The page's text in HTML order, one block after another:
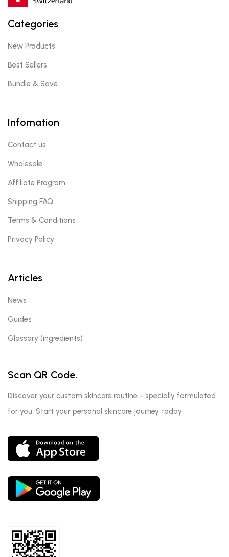
Categories
New Products
Best Sellers
Bundle & Save
Infomation
Contact us
Wholesale
Affiliate Program
Shipping FAQ
Terms & Conditions
Privacy Policy
Articles
News
Guides
Glossary (ingredients)
Scan QR Code.
Discover your custom skincare routine - specially formulated
for you. Start your personal skincare journey today.